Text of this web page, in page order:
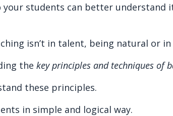
students can better understand
isn’t in talent, being natural or
the key principles and techniques of
these principles.
in simple and logical way.